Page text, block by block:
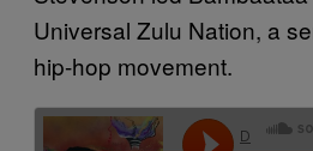
Universal Zulu Nation, a
hip-hop movement.